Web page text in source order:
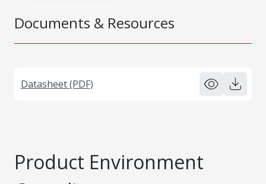
Documents & Resources
Datasheet (PDF)
Product Environment